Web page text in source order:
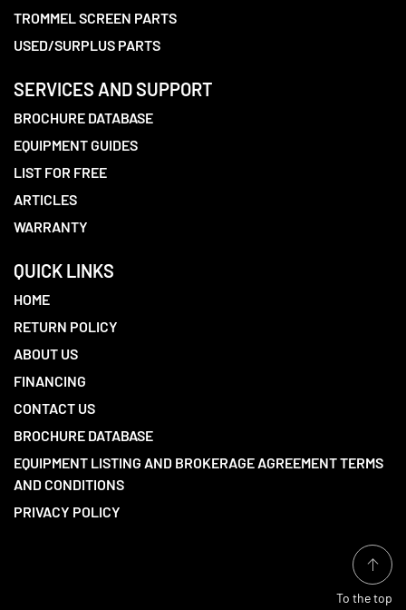
TROMMEL SCREEN PARTS
USED/SURPLUS PARTS
SERVICES AND SUPPORT
BROCHURE DATABASE
EQUIPMENT GUIDES
LIST FOR FREE
ARTICLES
WARRANTY
QUICK LINKS
HOME
RETURN POLICY
ABOUT US
FINANCING
CONTACT US
BROCHURE DATABASE
EQUIPMENT LISTING AND BROKERAGE AGREEMENT TERMS
AND CONDITIONS
PRIVACY POLICY
To the top